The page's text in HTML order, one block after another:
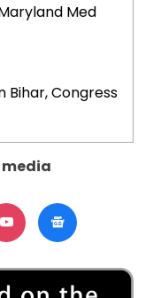
Med
Bihar, Congress
media